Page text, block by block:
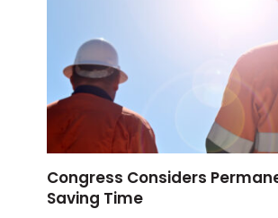
Congress Considers
Saving Time